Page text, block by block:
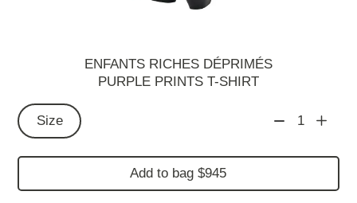
ENFANTS RICHES DÉPRIMÉS
PURPLE PRINTS T-SHIRT
Size 1
Add to bag $945